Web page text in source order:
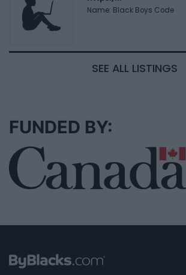
Name: Black Boys Code
SEE ALL LISTINGS
FUNDED BY: